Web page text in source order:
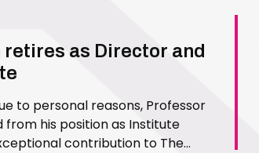
as Director and
to personal reasons, Professor
from his position as Institute
contribution to The